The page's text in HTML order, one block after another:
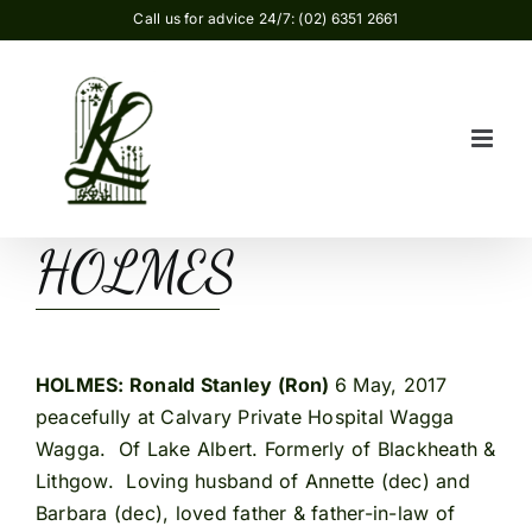
to
Call us for advice 24/7: (02) 6351 2661
HOLMES
HOLMES: Ronald Stanley (Ron) 6 May, 2017
peacefully at Calvary Private Hospital Wagga
Wagga. Of Lake Albert. Formerly of Blackheath &
Lithgow. Loving husband of Annette (dec) and
Barbara (dec), loved father & father-in-law of